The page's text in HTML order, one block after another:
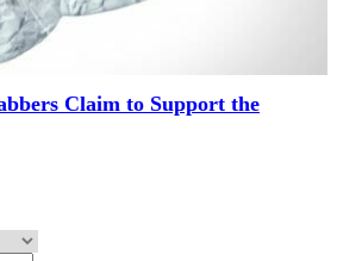
Claim to Support the